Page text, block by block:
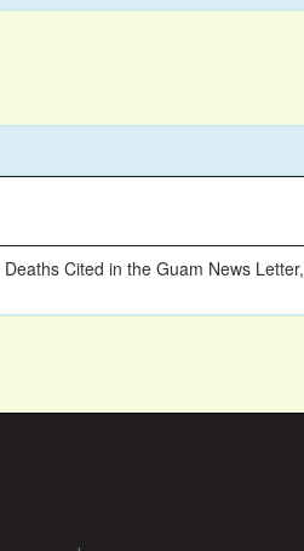
Cited in the Guam News Letter,